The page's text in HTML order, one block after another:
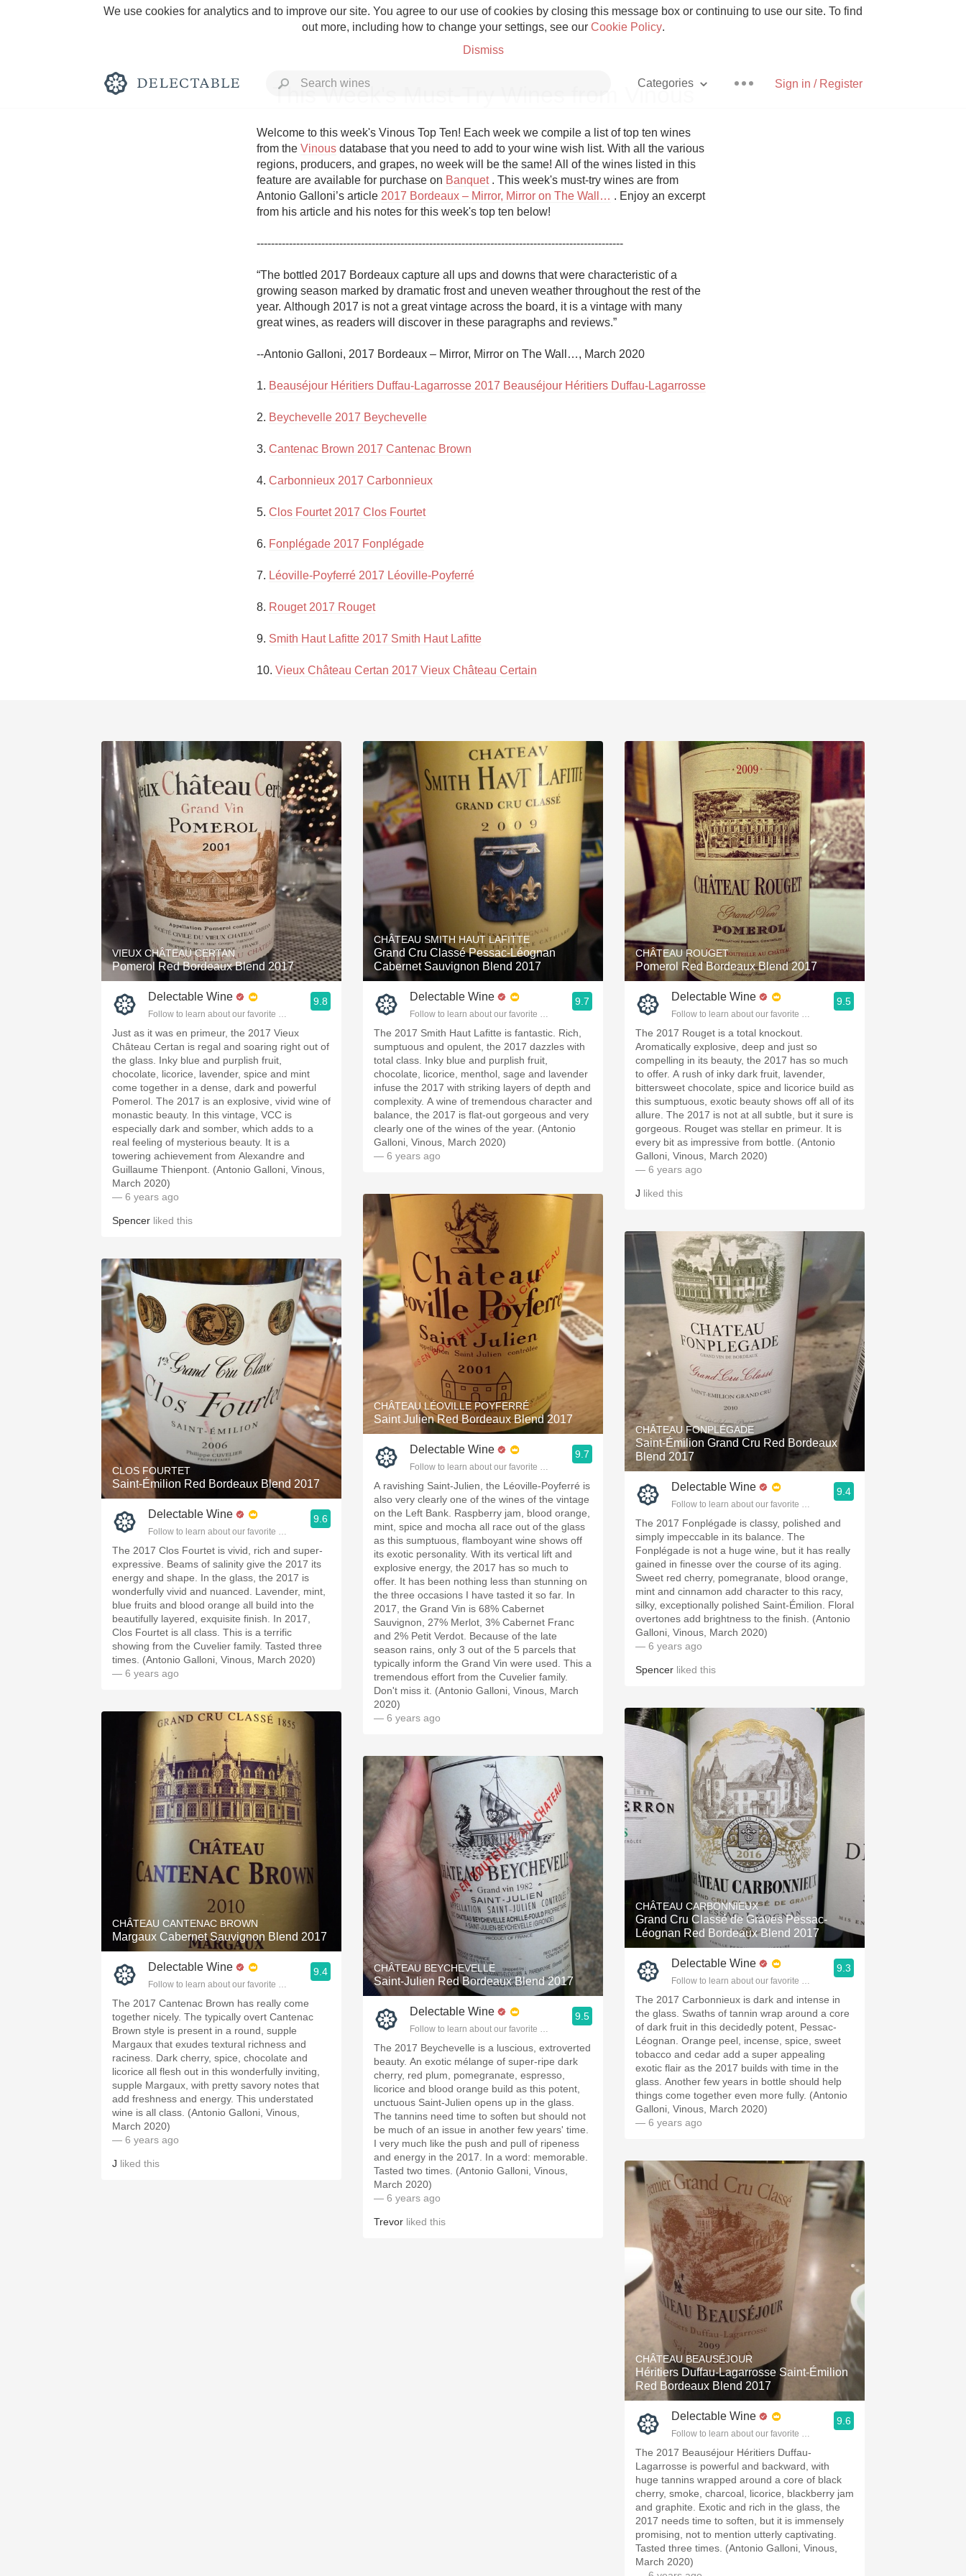
We use cookies for analytics and to improve our site. You agree to our use of cookies by closing this message box or continuing to use our site. To find
out more, including how to change your settings, see our Cookie Policy.
Dismiss
Sign in / Register
Categories
Rich and Bold Grower Champagne
Skin Contact
1982 Bordeaux Acidity
2010 Chablis
Oregon Pinot
This Week's Must-Try Wines from Vinous
Welcome to this week's Vinous Top Ten! Each week we compile a list of top ten wines
from the Vinous database that you need to add to your wine wish list. With all the various
regions, producers, and grapes, no week will be the same! All of the wines listed in this
feature are available for purchase on Banquet . This week's must-try wines are from
Antonio Galloni’s article 2017 Bordeaux – Mirror, Mirror on The Wall… . Enjoy an excerpt
from his article and his notes for this week's top ten below!
------------------------------------------------------------------------------------------------------
“The bottled 2017 Bordeaux capture all ups and downs that were characteristic of a
growing season marked by dramatic frost and uneven weather throughout the rest of the
year. Although 2017 is not a great vintage across the board, it is a vintage with many
great wines, as readers will discover in these paragraphs and reviews.”
--Antonio Galloni, 2017 Bordeaux – Mirror, Mirror on The Wall…, March 2020
1. Beauséjour Héritiers Duffau-Lagarrosse 2017 Beauséjour Héritiers Duffau-Lagarrosse
2. Beychevelle 2017 Beychevelle
3. Cantenac Brown 2017 Cantenac Brown
4. Carbonnieux 2017 Carbonnieux
5. Clos Fourtet 2017 Clos Fourtet
6. Fonplégade 2017 Fonplégade
7. Léoville-Poyferré 2017 Léoville-Poyferré
8. Rouget 2017 Rouget
9. Smith Haut Lafitte 2017 Smith Haut Lafitte
10. Vieux Château Certan 2017 Vieux Château Certain
VIEUX CHÂTEAU CERTAN
Pomerol Red Bordeaux Blend 2017
Delectable Wine
Follow to learn about our favorite wines & people.
9.8
Just as it was en primeur, the 2017 Vieux
Château Certan is regal and soaring right out of
the glass. Inky blue and purplish fruit,
chocolate, licorice, lavender, spice and mint
come together in a dense, dark and powerful
Pomerol. The 2017 is an explosive, vivid wine of
monastic beauty. In this vintage, VCC is
especially dark and somber, which adds to a
real feeling of mysterious beauty. It is a
towering achievement from Alexandre and
Guillaume Thienpont. (Antonio Galloni, Vinous,
March 2020)
— 6 years ago
Spencer liked this
CLOS FOURTET
Saint-Émilion Red Bordeaux Blend 2017
Delectable Wine
Follow to learn about our favorite wines & people.
9.6
The 2017 Clos Fourtet is vivid, rich and super-
expressive. Beams of salinity give the 2017 its
energy and shape. In the glass, the 2017 is
wonderfully vivid and nuanced. Lavender, mint,
blue fruits and blood orange all build into the
beautifully layered, exquisite finish. In 2017,
Clos Fourtet is all class. This is a terrific
showing from the Cuvelier family. Tasted three
times. (Antonio Galloni, Vinous, March 2020)
— 6 years ago
CHÂTEAU CANTENAC BROWN
Margaux Cabernet Sauvignon Blend 2017
Delectable Wine
Follow to learn about our favorite wines & people.
9.4
The 2017 Cantenac Brown has really come
together nicely. The typically overt Cantenac
Brown style is present in a round, supple
Margaux that exudes textural richness and
raciness. Dark cherry, spice, chocolate and
licorice all flesh out in this wonderfully inviting,
supple Margaux, with pretty savory notes that
add freshness and energy. This understated
wine is all class. (Antonio Galloni, Vinous,
March 2020)
— 6 years ago
J liked this
CHÂTEAU SMITH HAUT LAFITTE
Grand Cru Classé Pessac-Léognan
Cabernet Sauvignon Blend 2017
Delectable Wine
Follow to learn about our favorite wines & people.
9.7
The 2017 Smith Haut Lafitte is fantastic. Rich,
sumptuous and opulent, the 2017 dazzles with
total class. Inky blue and purplish fruit,
chocolate, licorice, menthol, sage and lavender
infuse the 2017 with striking layers of depth and
complexity. A wine of tremendous character and
balance, the 2017 is flat-out gorgeous and very
clearly one of the wines of the year. (Antonio
Galloni, Vinous, March 2020)
— 6 years ago
CHÂTEAU LÉOVILLE POYFERRÉ
Saint Julien Red Bordeaux Blend 2017
Delectable Wine
Follow to learn about our favorite wines & people.
9.7
A ravishing Saint-Julien, the Léoville-Poyferré is
also very clearly one of the wines of the vintage
on the Left Bank. Raspberry jam, blood orange,
mint, spice and mocha all race out of the glass
as this sumptuous, flamboyant wine shows off
its exotic personality. With its vertical lift and
explosive energy, the 2017 has so much to
offer. It has been nothing less than stunning on
the three occasions I have tasted it so far. In
2017, the Grand Vin is 68% Cabernet
Sauvignon, 27% Merlot, 3% Cabernet Franc
and 2% Petit Verdot. Because of the late
season rains, only 3 out of the 5 parcels that
typically inform the Grand Vin were used. This a
tremendous effort from the Cuvelier family.
Don't miss it. (Antonio Galloni, Vinous, March
2020)
— 6 years ago
CHÂTEAU BEYCHEVELLE
Saint-Julien Red Bordeaux Blend 2017
Delectable Wine
Follow to learn about our favorite wines & people.
9.5
The 2017 Beychevelle is a luscious, extroverted
beauty. An exotic mélange of super-ripe dark
cherry, red plum, pomegranate, espresso,
licorice and blood orange build as this potent,
unctuous Saint-Julien opens up in the glass.
The tannins need time to soften but should not
be much of an issue in another few years' time.
I very much like the push and pull of ripeness
and energy in the 2017. In a word: memorable.
Tasted two times. (Antonio Galloni, Vinous,
March 2020)
— 6 years ago
Trevor liked this
CHÂTEAU ROUGET
Pomerol Red Bordeaux Blend 2017
Delectable Wine
Follow to learn about our favorite wines & people.
9.5
The 2017 Rouget is a total knockout.
Aromatically explosive, deep and just so
compelling in its beauty, the 2017 has so much
to offer. A rush of inky dark fruit, lavender,
bittersweet chocolate, spice and licorice build as
this sumptuous, exotic beauty shows off all of its
allure. The 2017 is not at all subtle, but it sure is
gorgeous. Rouget was stellar en primeur. It is
every bit as impressive from bottle. (Antonio
Galloni, Vinous, March 2020)
— 6 years ago
J liked this
CHÂTEAU FONPLÉGADE
Saint-Émilion Grand Cru Red Bordeaux
Blend 2017
Delectable Wine
Follow to learn about our favorite wines & people.
9.4
The 2017 Fonplégade is classy, polished and
simply impeccable in its balance. The
Fonplégade is not a huge wine, but it has really
gained in finesse over the course of its aging.
Sweet red cherry, pomegranate, blood orange,
mint and cinnamon add character to this racy,
silky, exceptionally polished Saint-Émilion. Floral
overtones add brightness to the finish. (Antonio
Galloni, Vinous, March 2020)
— 6 years ago
Spencer liked this
CHÂTEAU CARBONNIEUX
Grand Cru Classé de Graves Pessac-
Léognan Red Bordeaux Blend 2017
Delectable Wine
Follow to learn about our favorite wines & people.
9.3
The 2017 Carbonnieux is dark and intense in
the glass. Swaths of tannin wrap around a core
of dark fruit in this decidedly potent, Pessac-
Léognan. Orange peel, incense, spice, sweet
tobacco and cedar add a super appealing
exotic flair as the 2017 builds with time in the
glass. Another few years in bottle should help
things come together even more fully. (Antonio
Galloni, Vinous, March 2020)
— 6 years ago
CHÂTEAU BEAUSÉJOUR
Héritiers Duffau-Lagarrosse Saint-Émilion
Red Bordeaux Blend 2017
Delectable Wine
Follow to learn about our favorite wines & people.
9.6
The 2017 Beauséjour Héritiers Duffau-
Lagarrosse is powerful and backward, with
huge tannins wrapped around a core of black
cherry, smoke, charcoal, licorice, blackberry jam
and graphite. Exotic and rich in the glass, the
2017 needs time to soften, but it is immensely
promising, not to mention utterly captivating.
Tasted three times. (Antonio Galloni, Vinous,
March 2020)